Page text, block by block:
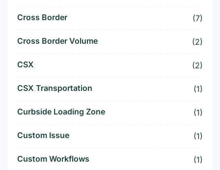
Cross Border (7)
Cross Border Volume (2)
CSX (2)
CSX Transportation (1)
Curbside Loading Zone (1)
Custom Issue (1)
Custom Workflows (1)